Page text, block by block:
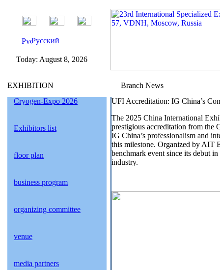
Русский
Today: August 8, 2026
EXHIBITION
Cryogen-Expo 2026
Exhibitors list
floor plan
business program
organizing committee
venue
media partners
Branch News
UFI Accreditation: IG China’s
The 2025 China International
prestigious accreditation from
IG China’s professionalism and
this milestone. Organized by AIT
benchmark event since its debut
industry.